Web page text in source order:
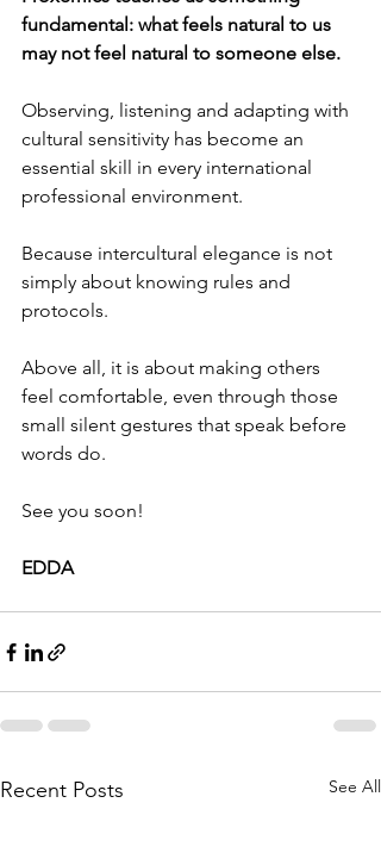
fundamental: what feels natural to us
may not feel natural to someone else.
Observing, listening and adapting with
cultural sensitivity has become an
essential skill in every international
professional environment.
Because intercultural elegance is not
simply about knowing rules and
protocols.
Above all, it is about making others
feel comfortable, even through those
small silent gestures that speak before
words do.
See you soon!
EDDA
Recent Posts See All